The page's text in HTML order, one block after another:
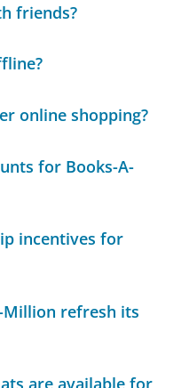
friends?
online shopping?
for Books-A-
incentives for
Million refresh its